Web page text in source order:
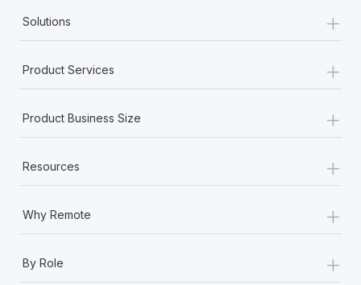
Solutions +
Product Services +
Product Business Size +
Resources +
Why Remote +
By Role +